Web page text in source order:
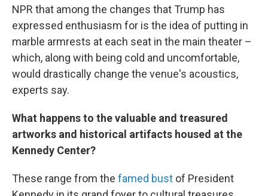
NPR that among the changes that Trump has
expressed enthusiasm for is the idea of putting in
marble armrests at each seat in the main theater –
which, along with being cold and uncomfortable,
would drastically change the venue's acoustics,
experts say.
What happens to the valuable and treasured
artworks and historical artifacts housed at the
Kennedy Center?
These range from the famed bust of President